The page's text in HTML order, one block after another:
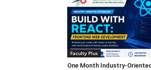
Faculty Plus
One Month Industry-Oriented